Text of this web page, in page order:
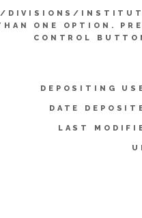
DIVISIONS/
ONE OPTION.
CONTROL
DEPOSITING
DATE
LAST